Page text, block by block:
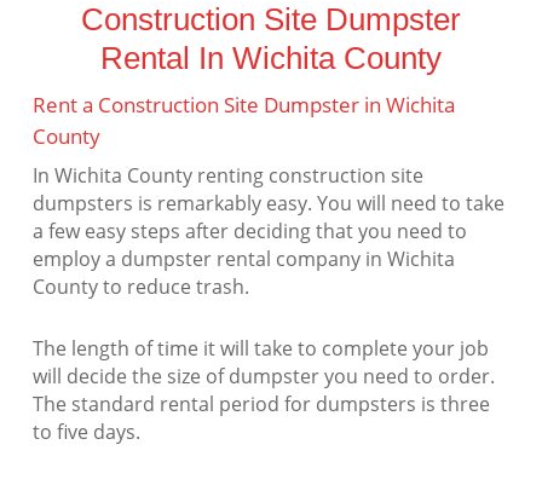
Construction Site Dumpster
Rental In Wichita County
Rent a Construction Site Dumpster in Wichita
County
In Wichita County renting construction site
dumpsters is remarkably easy. You will need to take
a few easy steps after deciding that you need to
employ a dumpster rental company in Wichita
County to reduce trash.
The length of time it will take to complete your job
will decide the size of dumpster you need to order.
The standard rental period for dumpsters is three
to five days.